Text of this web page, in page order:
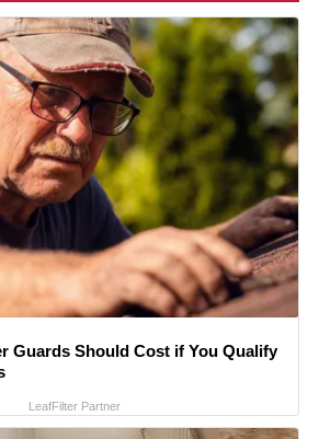
Guards Should Cost if You Qualify
LeafFilter Partner